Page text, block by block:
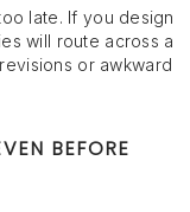
late. If you design
will route across a
or awkward
BEFORE